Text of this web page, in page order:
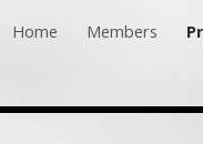
Skip to main content
Home Members